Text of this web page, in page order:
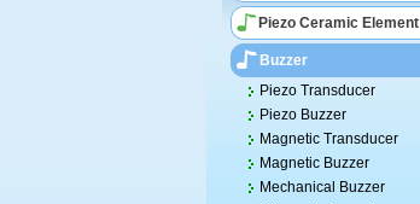
Piezo Ceramic Element
Buzzer
Piezo Transducer
Piezo Buzzer
Magnetic Transducer
Magnetic Buzzer
Mechanical Buzzer